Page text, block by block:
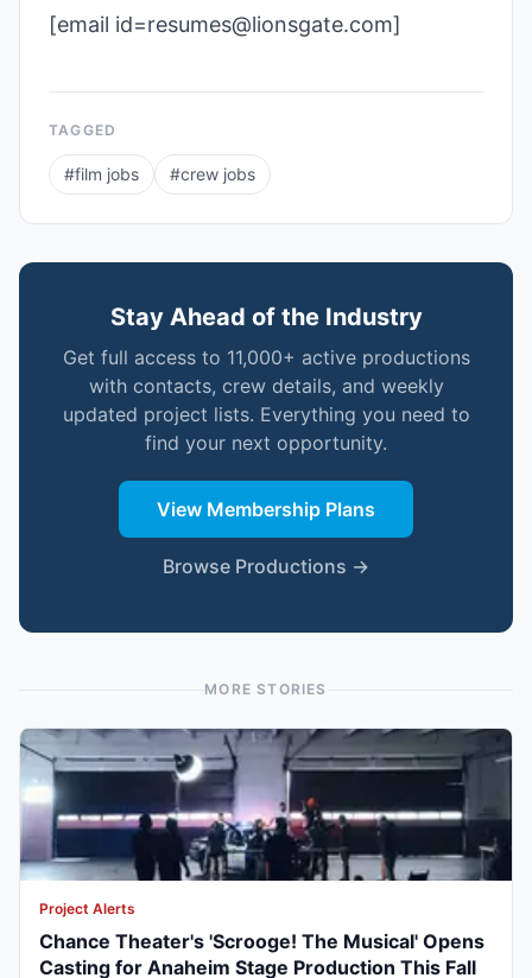
[email id=resumes@lionsgate.com]
TAGGED
#film jobs #crew jobs
Stay Ahead of the Industry
Get full access to 11,000+ active productions
with contacts, crew details, and weekly
updated project lists. Everything you need to
find your next opportunity.
View Membership Plans
Browse Productions →
MORE STORIES
Project Alerts
Chance Theater's 'Scrooge! The Musical' Opens
Casting for Anaheim Stage Production This Fall